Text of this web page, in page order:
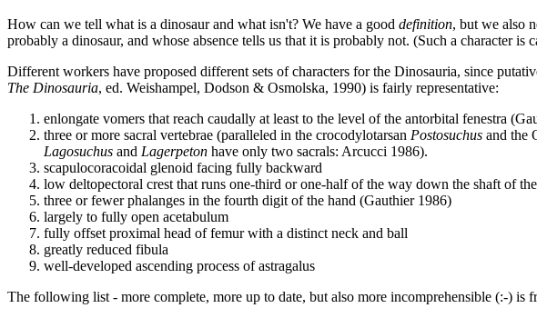
How can we tell what is a dinosaur and what isn't? We have a good definition, but we also
probably a dinosaur, and whose absence tells us that it is probably not. (Such a character is
Different workers have proposed different sets of characters for the Dinosauria, since
The Dinosauria, ed. Weishampel, Dodson & Osmolska, 1990) is fairly representative:
enlongate vomers that reach caudally at least to the level of the antorbital fenestra
three or more sacral vertebrae (paralleled in the crocodylotarsan Postosuchus and the
Lagosuchus and Lagerpeton have only two sacrals: Arcucci 1986).
scapulocoracoidal glenoid facing fully backward
low deltopectoral crest that runs one-third or one-half of the way down the shaft of
three or fewer phalanges in the fourth digit of the hand (Gauthier 1986)
largely to fully open acetabulum
fully offset proximal head of femur with a distinct neck and ball
greatly reduced fibula
well-developed ascending process of astragalus
The following list - more complete, more up to date, but also more incomprehensible (:-) is